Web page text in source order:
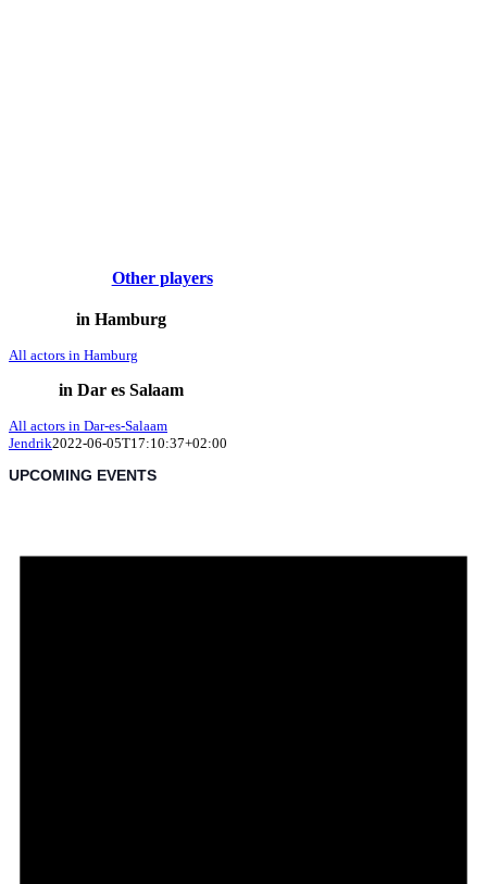
Other players
in Hamburg
All actors in Hamburg
in Dar es Salaam
All actors in Dar-es-Salaam
Jendrik2022-06-05T17:10:37+02:00
UPCOMING EVENTS